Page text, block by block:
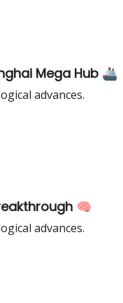
Mega Hub 🚢
advances.
🧠
advances.